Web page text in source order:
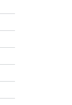
Christmas Tree in a
Machine Embroidery